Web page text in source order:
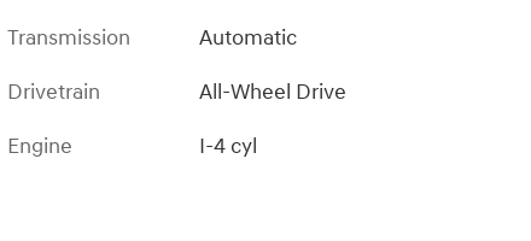
Transmission
Automatic
Drivetrain
All-Wheel Drive
Engine
I-4 cyl